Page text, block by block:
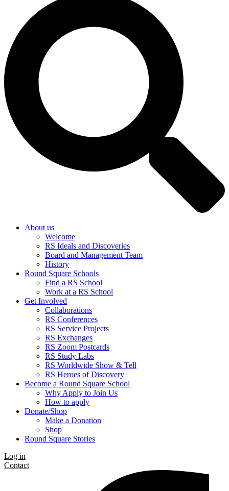
About us
Welcome
RS Ideals and Discoveries
Board and Management Team
History
Round Square Schools
Find a RS School
Work at a RS School
Get Involved
Collaborations
RS Conferences
RS Service Projects
RS Exchanges
RS Zoom Postcards
RS Study Labs
RS Worldwide Show & Tell
RS Heroes of Discovery
Become a Round Square School
Why Apply to Join Us
How to apply
Donate/Shop
Make a Donation
Shop
Round Square Stories
Log in
Contact